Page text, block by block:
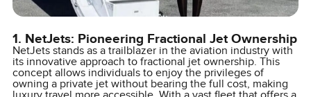
1. NetJets: Pioneering Fractional Jet Ownership
NetJets stands as a trailblazer in the aviation industry with
its innovative approach to fractional jet ownership. This
concept allows individuals to enjoy the privileges of
owning a private jet without bearing the full cost, making